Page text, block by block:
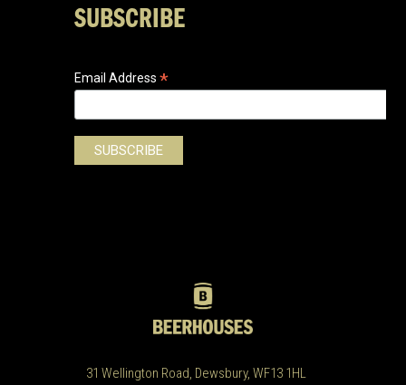
SUBSCRIBE
Email Address*
31 Wellington Road, Dewsbury, WF13 1HL